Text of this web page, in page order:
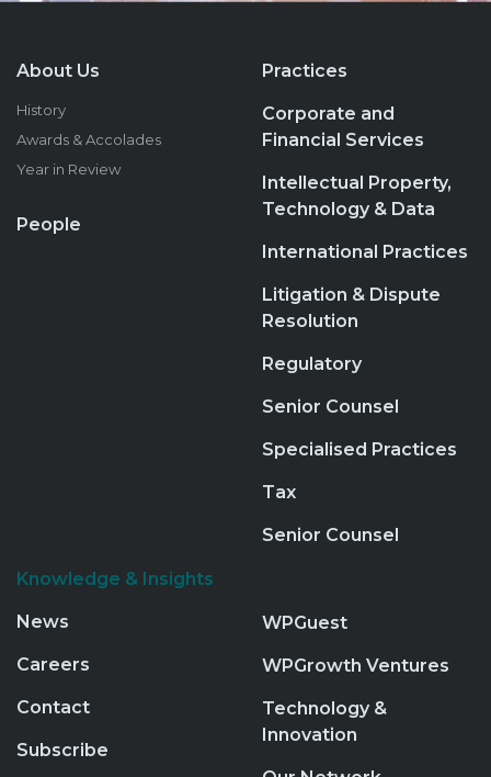
About Us
History
Awards & Accolades
Year in Review
People
Practices
Corporate and
Financial Services
Intellectual Property,
Technology & Data
International Practices
Litigation & Dispute
Resolution
Regulatory
Senior Counsel
Specialised Practices
Tax
Senior Counsel
Knowledge & Insights
News
Careers
Contact
Subscribe
WPGuest
WPGrowth Ventures
Technology &
Innovation